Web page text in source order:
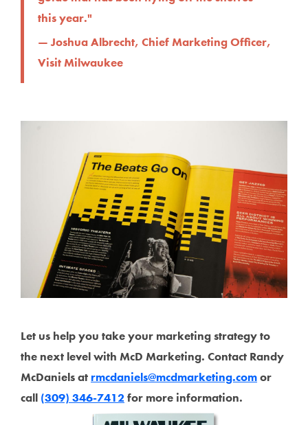
this year."
— Joshua Albrecht, Chief Marketing Officer,
Visit Milwaukee
Let us help you take your marketing strategy to
the next level with McD Marketing. Contact Randy
McDaniels at rmcdaniels@mcdmarketing.comor
call (309) 346-7412 for more information.